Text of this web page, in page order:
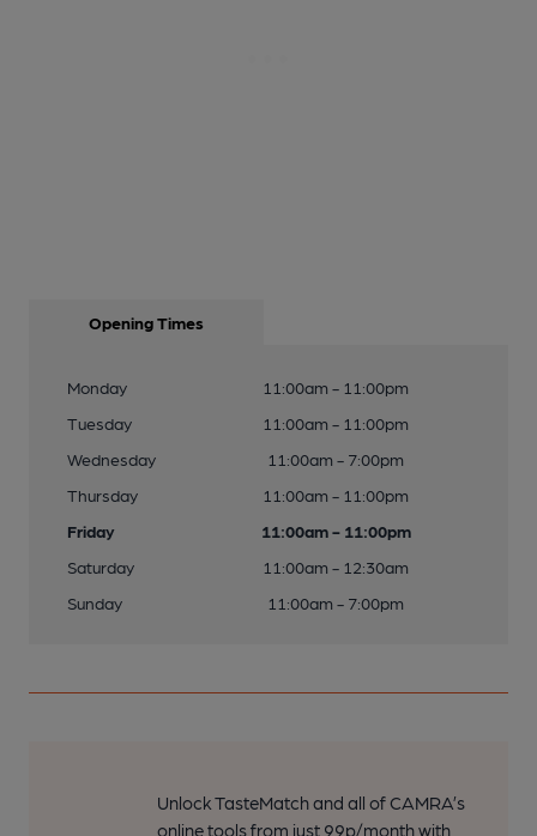
Opening Times
Monday
11:00am - 11:00pm
Tuesday
11:00am - 11:00pm
Wednesday
11:00am - 7:00pm
Thursday
11:00am - 11:00pm
Friday
11:00am - 11:00pm
Saturday
11:00am - 12:30am
Sunday
11:00am - 7:00pm
Unlock TasteMatch and all of CAMRA’s
online tools from just 99p/month with